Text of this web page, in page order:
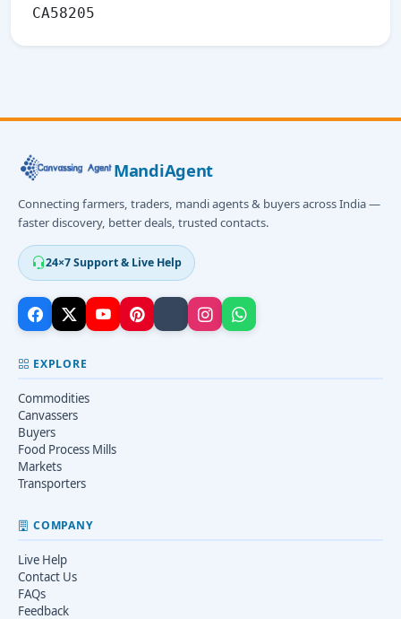
CA58205
MandiAgent
Connecting farmers, traders, mandi agents & buyers across India —
faster discovery, better deals, trusted contacts.
24×7 Support & Live Help
EXPLORE
Commodities
Canvassers
Buyers
Food Process Mills
Markets
Transporters
COMPANY
Live Help
Contact Us
FAQs
Feedback